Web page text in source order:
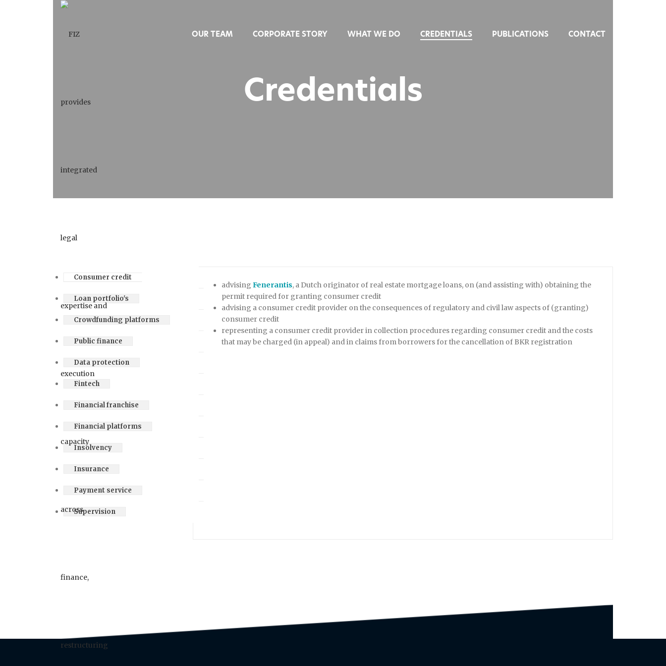
OUR TEAM CORPORATE STORY WHAT WE DO CREDENTIALS PUBLICATIONS CONTACT
Credentials
Consumer credit
Loan portfolio's
Crowdfunding platforms
Public finance
Data protection
Fintech
Financial franchise
Financial platforms
Insolvency
Insurance
Payment service
Supervision
advisingFenerantis, a Dutch originator of real estate mortgage loans, on (and assisting with) obtaining the
permit required for granting consumer credit
advising a consumer credit provider on the consequences of regulatory and civil law aspects of (granting)
consumer credit
representing a consumer credit provider in collection procedures regarding consumer credit and the costs
that may be charged (in appeal) and in claims from borrowers for the cancellation of BKR registration